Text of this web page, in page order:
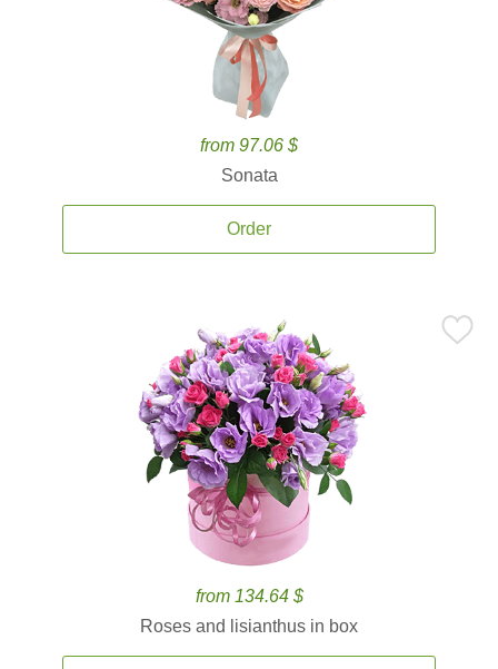
from 97.06 $
Sonata
Order
from 134.64 $
Roses and lisianthus in box